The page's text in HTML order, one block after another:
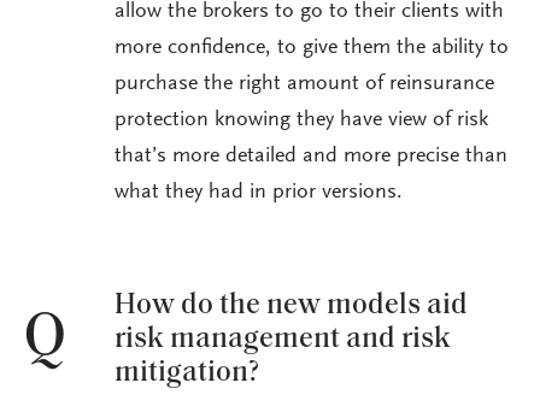
allow the brokers to go to their clients with
more confidence, to give them the ability to
purchase the right amount of reinsurance
protection knowing they have view of risk
that’s more detailed and more precise than
what they had in prior versions.
Q
How do the new models aid
risk management and risk
mitigation?